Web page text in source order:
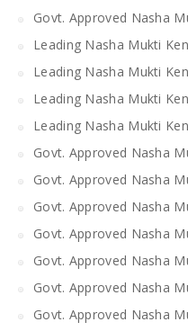
Govt. Approved Nasha
Leading Nasha Mukti
Leading Nasha Mukti
Leading Nasha Mukti
Leading Nasha Mukti
Govt. Approved Nasha
Govt. Approved Nasha
Govt. Approved Nasha
Govt. Approved Nasha
Govt. Approved Nasha
Govt. Approved Nasha
Govt. Approved Nasha